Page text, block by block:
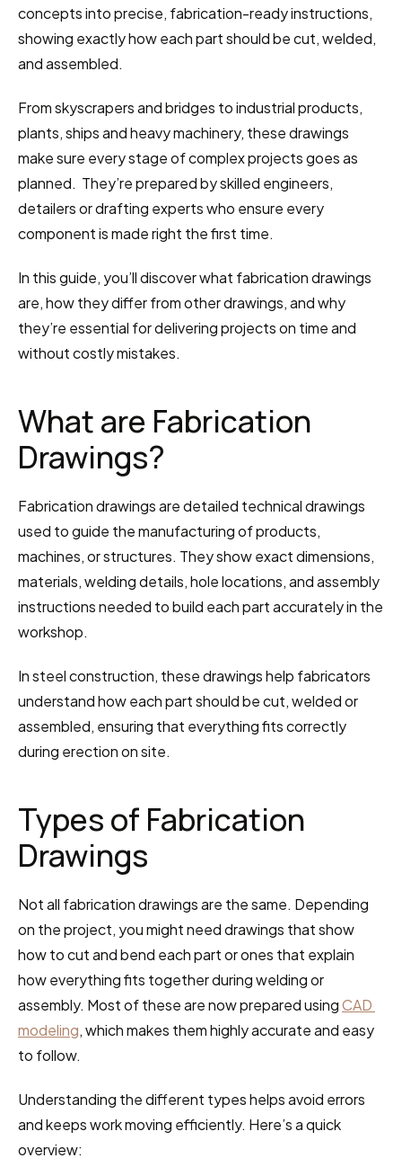
concepts into precise, fabrication-ready instructions,
showing exactly how each part should be cut, welded,
and assembled.
From skyscrapers and bridges to industrial products,
plants, ships and heavy machinery, these drawings
make sure every stage of complex projects goes as
planned.  They’re prepared by skilled engineers,
detailers or drafting experts who ensure every
component is made right the first time.
In this guide, you’ll discover what fabrication drawings
are, how they differ from other drawings, and why
they’re essential for delivering projects on time and
without costly mistakes.
What are Fabrication
Drawings?
Fabrication drawings are detailed technical drawings
used to guide the manufacturing of products,
machines, or structures. They show exact dimensions,
materials, welding details, hole locations, and assembly
instructions needed to build each part accurately in the
workshop.
In steel construction, these drawings help fabricators
understand how each part should be cut, welded or
assembled, ensuring that everything fits correctly
during erection on site.
Types of Fabrication
Drawings
Not all fabrication drawings are the same. Depending
on the project, you might need drawings that show
how to cut and bend each part or ones that explain
how everything fits together during welding or
assembly. Most of these are now prepared using CAD
modeling, which makes them highly accurate and easy
to follow.
Understanding the different types helps avoid errors
and keeps work moving efficiently. Here’s a quick
overview: